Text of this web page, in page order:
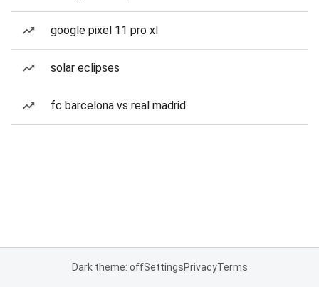
google pixel 11 pro xl
solar eclipses
fc barcelona vs real madrid
Dark theme: offSettingsPrivacyTerms